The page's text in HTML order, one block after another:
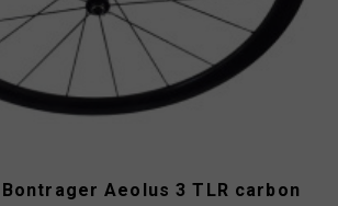
Aeolus 3 TLR carbon